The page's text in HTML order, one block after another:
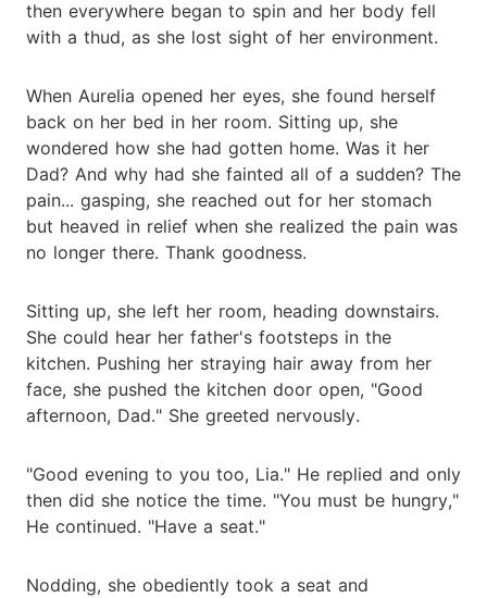
then everywhere began to spin and her body fell
with a thud, as she lost sight of her environment.
When Aurelia opened her eyes, she found herself
back on her bed in her room. Sitting up, she
wondered how she had gotten home. Was it her
Dad? And why had she fainted all of a sudden? The
pain... gasping, she reached out for her stomach
but heaved in relief when she realized the pain was
no longer there. Thank goodness.
Sitting up, she left her room, heading downstairs.
She could hear her father's footsteps in the
kitchen. Pushing her straying hair away from her
face, she pushed the kitchen door open, "Good
afternoon, Dad." She greeted nervously.
"Good evening to you too, Lia." He replied and only
then did she notice the time. "You must be hungry,"
He continued. "Have a seat."
Nodding, she obediently took a seat and